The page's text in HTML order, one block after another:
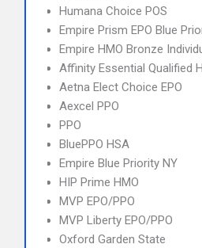
Humana Choice POS
Empire Prism EPO Blue
Empire HMO Bronze
Affinity Essential Qualified
Aetna Elect Choice EPO
Aexcel PPO
PPO
BluePPO HSA
Empire Blue Priority NY
HIP Prime HMO
MVP EPO/PPO
MVP Liberty EPO/PPO
Oxford Garden State